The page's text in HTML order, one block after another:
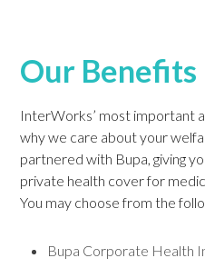
Our Benefits
InterWorks’ most important
why we care about your
partnered with Bupa, giving
private health cover for
You may choose from the
Bupa Corporate Health